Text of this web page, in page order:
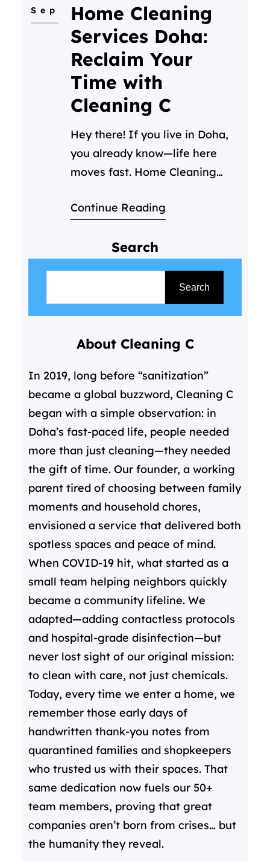
crumb-filled toaster, the faint
smell of yesterday’s…
Sep
Home Cleaning
Services Doha:
Reclaim Your
Time with
Cleaning C
Hey there! If you live in Doha,
you already know—life here
moves fast. Home Cleaning
job, family time, and trying to
this city has to offer, keeping
feel like a part-time job you
never signed up for. We get…
Continue Reading
Search
Search
About Cleaning C
In 2019, long before “sanitization”
became a global buzzword, Cleaning C
began with a simple observation: in
Doha’s fast-paced life, people needed
more than just cleaning—they needed
the gift of time. Our founder, a working
parent tired of choosing between family
moments and household chores,
envisioned a service that delivered both
spotless spaces and peace of mind.
When COVID-19 hit, what started as a
small team helping neighbors quickly
became a community lifeline. We
adapted—adding contactless protocols
and hospital-grade disinfection—but
never lost sight of our original mission:
to clean with care, not just chemicals.
Today, every time we enter a home, we
remember those early days of
handwritten thank-you notes from
quarantined families and shopkeepers
who trusted us with their spaces. That
same dedication now fuels our 50+
team members, proving that great
companies aren’t born from crises… but
the humanity they reveal.